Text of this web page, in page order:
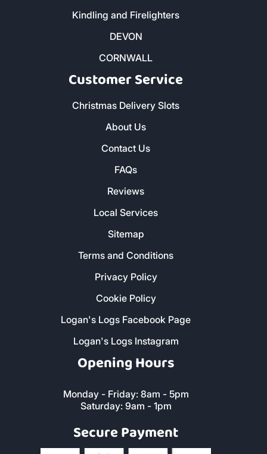
Kindling and Firelighters
DEVON
CORNWALL
Customer Service
Christmas Delivery Slots
About Us
Contact Us
FAQs
Reviews
Local Services
Sitemap
Terms and Conditions
Privacy Policy
Cookie Policy
Logan's Logs Facebook Page
Logan's Logs Instagram
Opening Hours
Monday - Friday: 8am - 5pm
Saturday: 9am - 1pm
Secure Payment